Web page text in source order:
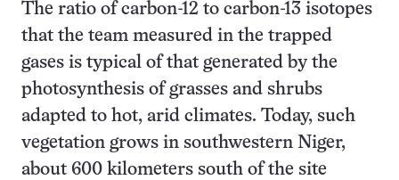
The ratio of carbon-12 to carbon-13 isotopes
that the team measured in the trapped
gases is typical of that generated by the
photosynthesis of grasses and shrubs
adapted to hot, arid climates. Today, such
vegetation grows in southwestern Niger,
about 600 kilometers south of the site